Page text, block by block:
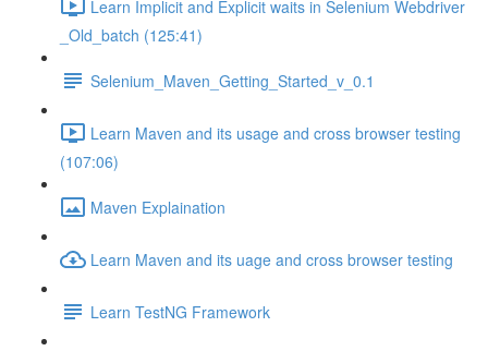
Learn Implicit and Explicit waits in Selenium Webdriver
_Old_batch (125:41)
Selenium_Maven_Getting_Started_v_0.1
Learn Maven and its usage and cross browser testing
(107:06)
Maven Explaination
Learn Maven and its uage and cross browser testing
Learn TestNG Framework